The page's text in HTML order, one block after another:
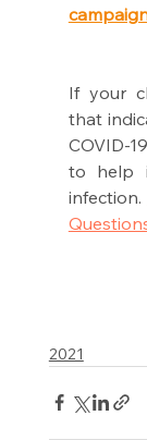
If your
that
COVID-
to help
infection.
2021